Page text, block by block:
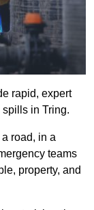
rapid, expert
in Tring.
road, in a
teams
property, and